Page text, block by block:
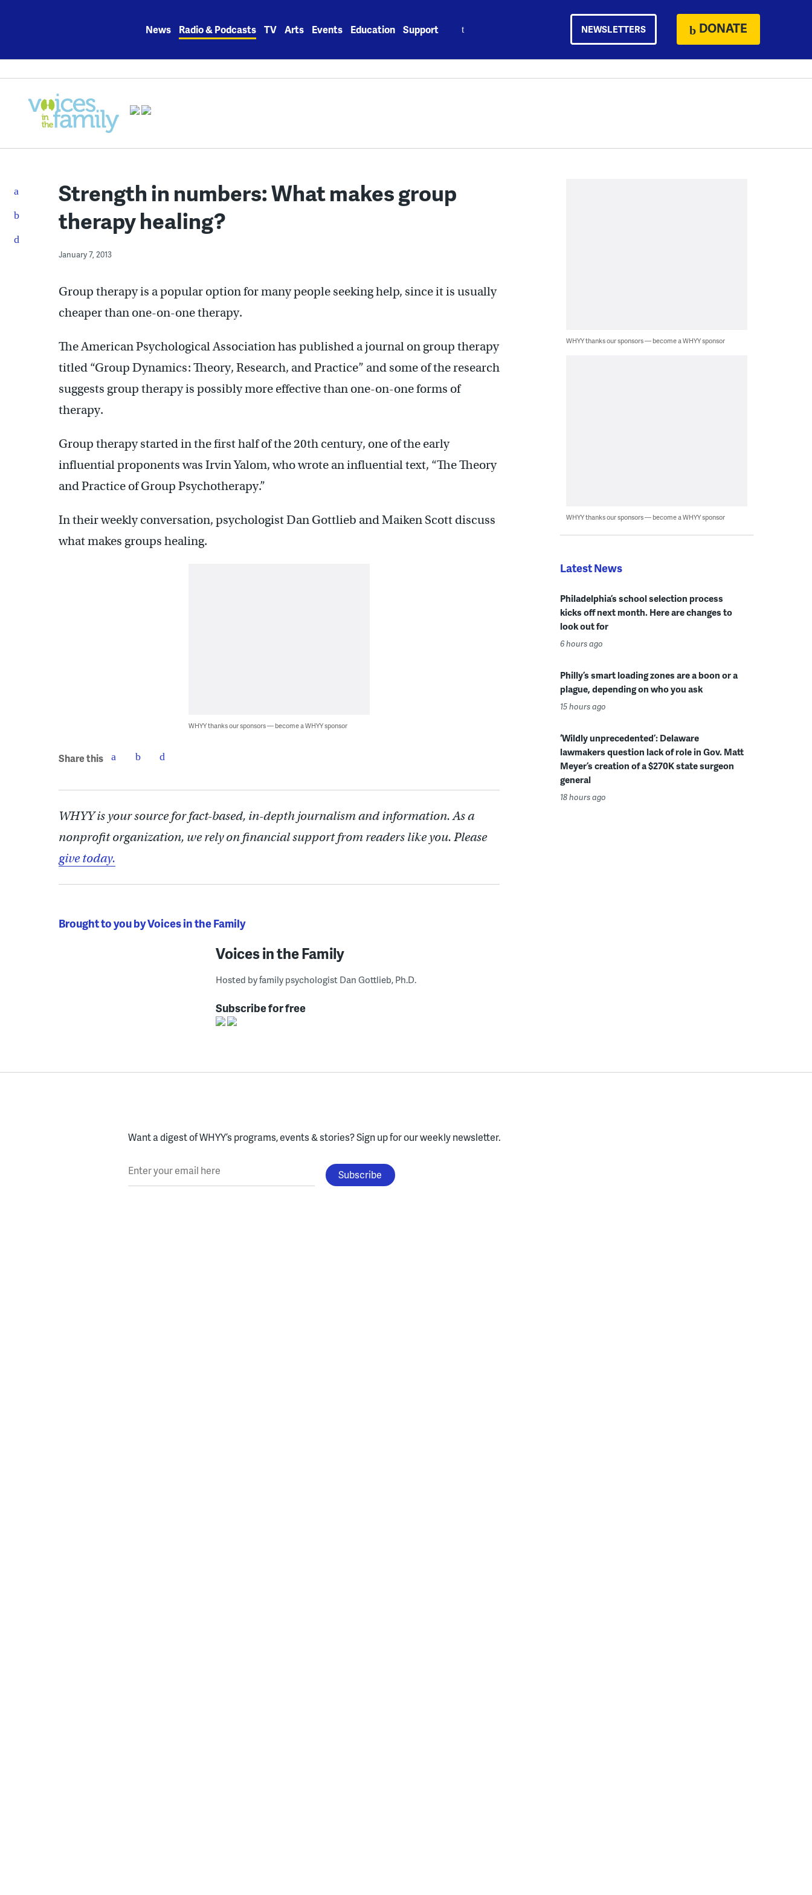
News Radio & Podcasts TV Arts Events Education Support NEWSLETTERS DONATE
Strength in numbers: What makes group
therapy healing?
January 7, 2013
Group therapy is a popular option for many people seeking help, since it is usually
cheaper than one-on-one therapy.
The American Psychological Association has published a journal on group therapy
titled “Group Dynamics: Theory, Research, and Practice” and some of the research
suggests group therapy is possibly more effective than one-on-one forms of
therapy.
Group therapy started in the first half of the 20th century, one of the early
influential proponents was Irvin Yalom, who wrote an influential text, “The Theory
and Practice of Group Psychotherapy.”
In their weekly conversation, psychologist Dan Gottlieb and Maiken Scott discuss
what makes groups healing.
WHYY thanks our sponsors — become a WHYY sponsor
Share this
WHYY is your source for fact-based, in-depth journalism and information. As a
nonprofit organization, we rely on financial support from readers like you. Please
give today.
Brought to you by Voices in the Family
Voices in the Family
Hosted by family psychologist Dan Gottlieb, Ph.D.
Subscribe for free
WHYY thanks our sponsors — become a WHYY sponsor
WHYY thanks our sponsors — become a WHYY sponsor
Latest News
Philadelphia’s school selection process
kicks off next month. Here are changes to
look out for
6 hours ago
Philly’s smart loading zones are a boon or a
plague, depending on who you ask
15 hours ago
‘Wildly unprecedented’: Delaware
lawmakers question lack of role in Gov. Matt
Meyer’s creation of a $270K state surgeon
general
18 hours ago
Want a digest of WHYY’s programs, events & stories?Sign up for our weekly newsletter.
Enter your email here